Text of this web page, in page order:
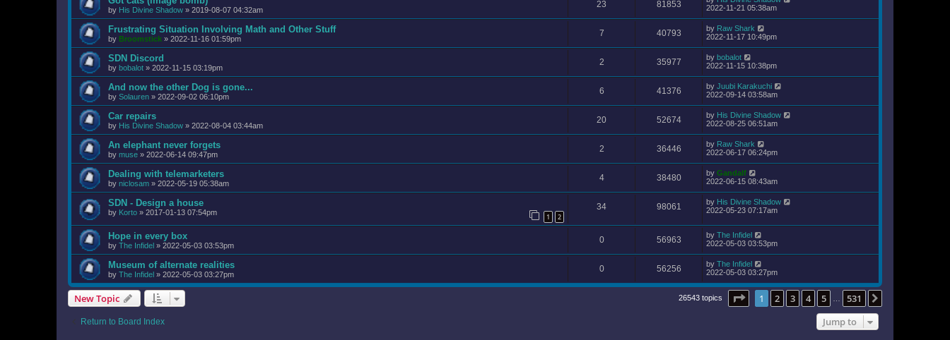
by His Divine Shadow » 2019-08-07 04:32am
23 81853
2022-11-21 05:38am
Frustrating Situation Involving Math and Other Stuff
by Broomstick » 2022-11-16 01:59pm
7 40793 by Raw Shark
2022-11-17 10:49pm
SDN Discord
by bobalot » 2022-11-15 03:19pm
2 35977 by bobalot
2022-11-15 10:38pm
And now the other Dog is gone...
by Solauren » 2022-09-02 06:10pm
6 41376 by Juubi Karakuchi
2022-09-14 03:58am
Car repairs
by His Divine Shadow » 2022-08-04 03:44am
20 52674 by His Divine Shadow
2022-08-25 06:51am
An elephant never forgets
by muse » 2022-06-14 09:47pm
2 36446 by Raw Shark
2022-06-17 06:24pm
Dealing with telemarketers
by niclosam » 2022-05-19 05:38am
4 38480 by Gandalf
2022-06-15 08:43am
SDN - Design a house
by Korto » 2017-01-13 07:54pm 1 2
34 98061 by His Divine Shadow
2022-05-23 07:17am
Hope in every box
by The Infidel » 2022-05-03 03:53pm
0 56963 by The Infidel
2022-05-03 03:53pm
Museum of alternate realities
by The Infidel » 2022-05-03 03:27pm
0 56256 by The Infidel
2022-05-03 03:27pm
New Topic 26543 topics Page of 531
1 2 3 4 5 531
Return to Board Index Jump to